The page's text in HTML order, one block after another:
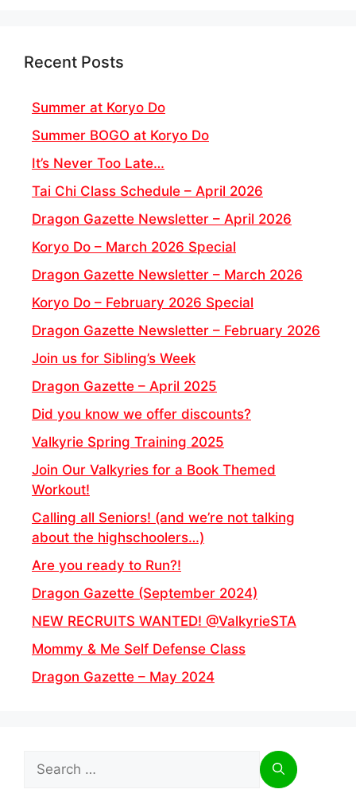
Recent Posts
Summer at Koryo Do
Summer BOGO at Koryo Do
It’s Never Too Late…
Tai Chi Class Schedule – April 2026
Dragon Gazette Newsletter – April 2026
Koryo Do – March 2026 Special
Dragon Gazette Newsletter – March 2026
Koryo Do – February 2026 Special
Dragon Gazette Newsletter – February 2026
Join us for Sibling’s Week
Dragon Gazette – April 2025
Did you know we offer discounts?
Valkyrie Spring Training 2025
Join Our Valkyries for a Book Themed
Workout!
Calling all Seniors! (and we’re not talking
about the highschoolers…)
Are you ready to Run?!
Dragon Gazette (September 2024)
NEW RECRUITS WANTED! @ValkyrieSTA
Mommy & Me Self Defense Class
Dragon Gazette – May 2024
for: